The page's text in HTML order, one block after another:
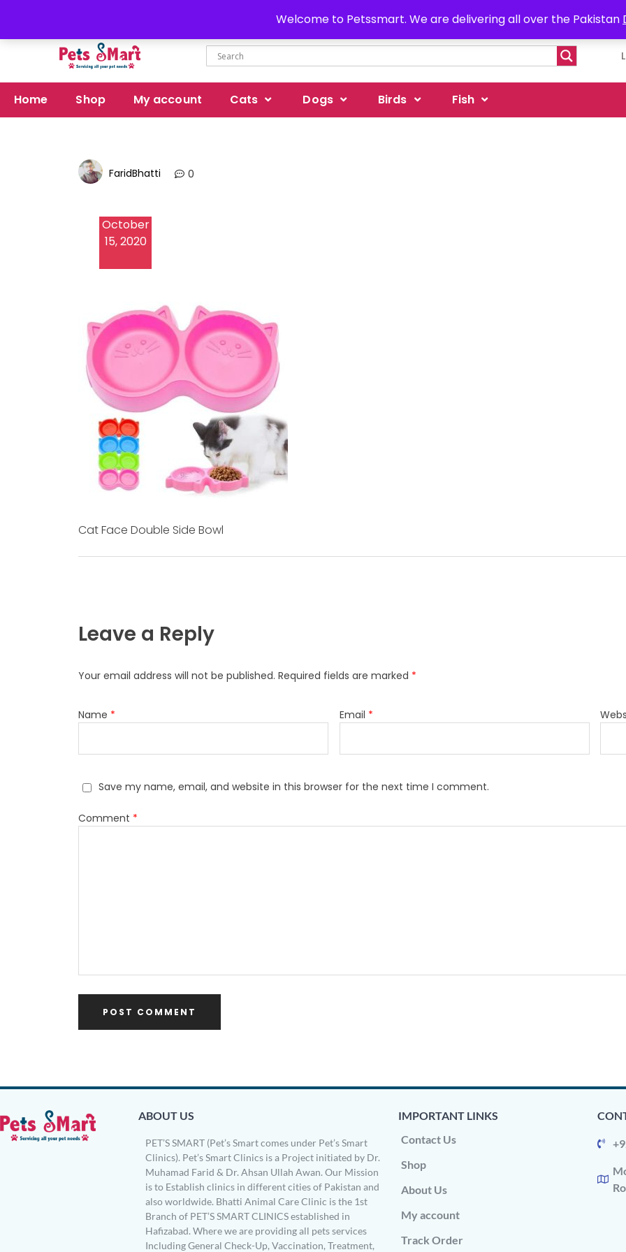
Welcome to Petssmart. We are delivering all over the Pakistan
Home Shop My account Cats Dogs Birds Fish
FaridBhatti 0
October
15, 2020
Cat Face Double Side Bowl
Leave a Reply
Your email address will not be published. Required fields are marked *
Name * Email *
Save my name, email, and website in this browser for the next time I comment.
Comment *
ABOUT US
PET’S SMART (Pet’s Smart comes under Pet’s Smart
Clinics). Pet’s Smart Clinics is a Project initiated by Dr.
Muhamad Farid & Dr. Ahsan Ullah Awan. Our Mission
is to Establish clinics in different cities of Pakistan and
also worldwide. Bhatti Animal Care Clinic is the 1st
Branch of PET’S SMART CLINICS established in
Hafizabad. Where we are providing all pets services
Including General Check-Up, Vaccination, Treatment,
IMPORTANT LINKS
Contact Us
Shop
About Us
My account
Track Order